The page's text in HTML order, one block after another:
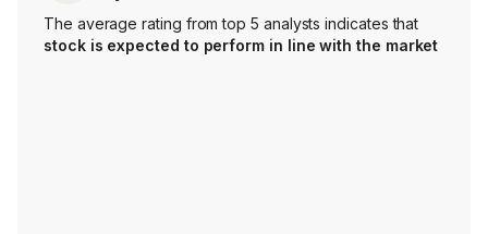
The average rating from top 5 analysts indicates that
stock is expected to perform in line with the market